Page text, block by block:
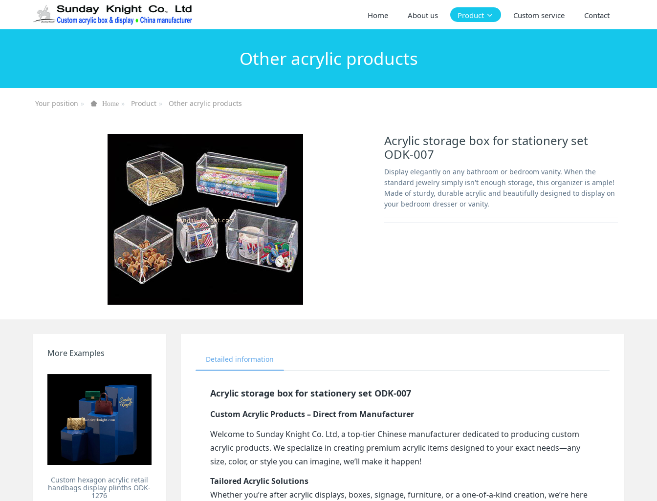
Home About us Product Custom service Contact
Other acrylic products
Your position Home Product Other acrylic products
Acrylic storage box for stationery set
ODK-007
Display elegantly on any bathroom or bedroom vanity. When the
standard jewelry simply isn't enough storage, this organizer is ample!
Made of sturdy, durable acrylic and beautifully designed to display on
your bedroom dresser or vanity.
Detailed information
Acrylic storage box for stationery set ODK-007
Custom Acrylic Products – Direct from Manufacturer
Welcome to Sunday Knight Co. Ltd, a top-tier Chinese manufacturer dedicated to producing custom
acrylic products. We specialize in creating premium acrylic items designed to your exact needs—any
size, color, or style you can imagine, we’ll make it happen!
Tailored Acrylic Solutions
Whether you’re after acrylic displays, boxes, signage, furniture, or a one-of-a-kind creation, we’re here
More Examples
Custom hexagon acrylic retail
handbags display plinths ODK-
1276